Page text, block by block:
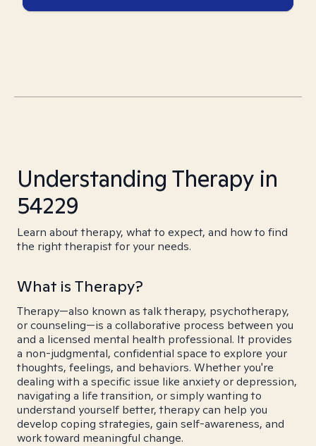
Understanding Therapy in
54229
Learn about therapy, what to expect, and how to find
the right therapist for your needs.
What is Therapy?
Therapy—also known as talk therapy, psychotherapy,
or counseling—is a collaborative process between you
and a licensed mental health professional. It provides
a non-judgmental, confidential space to explore your
thoughts, feelings, and behaviors. Whether you're
dealing with a specific issue like anxiety or depression,
navigating a life transition, or simply wanting to
understand yourself better, therapy can help you
develop coping strategies, gain self-awareness, and
work toward meaningful change.